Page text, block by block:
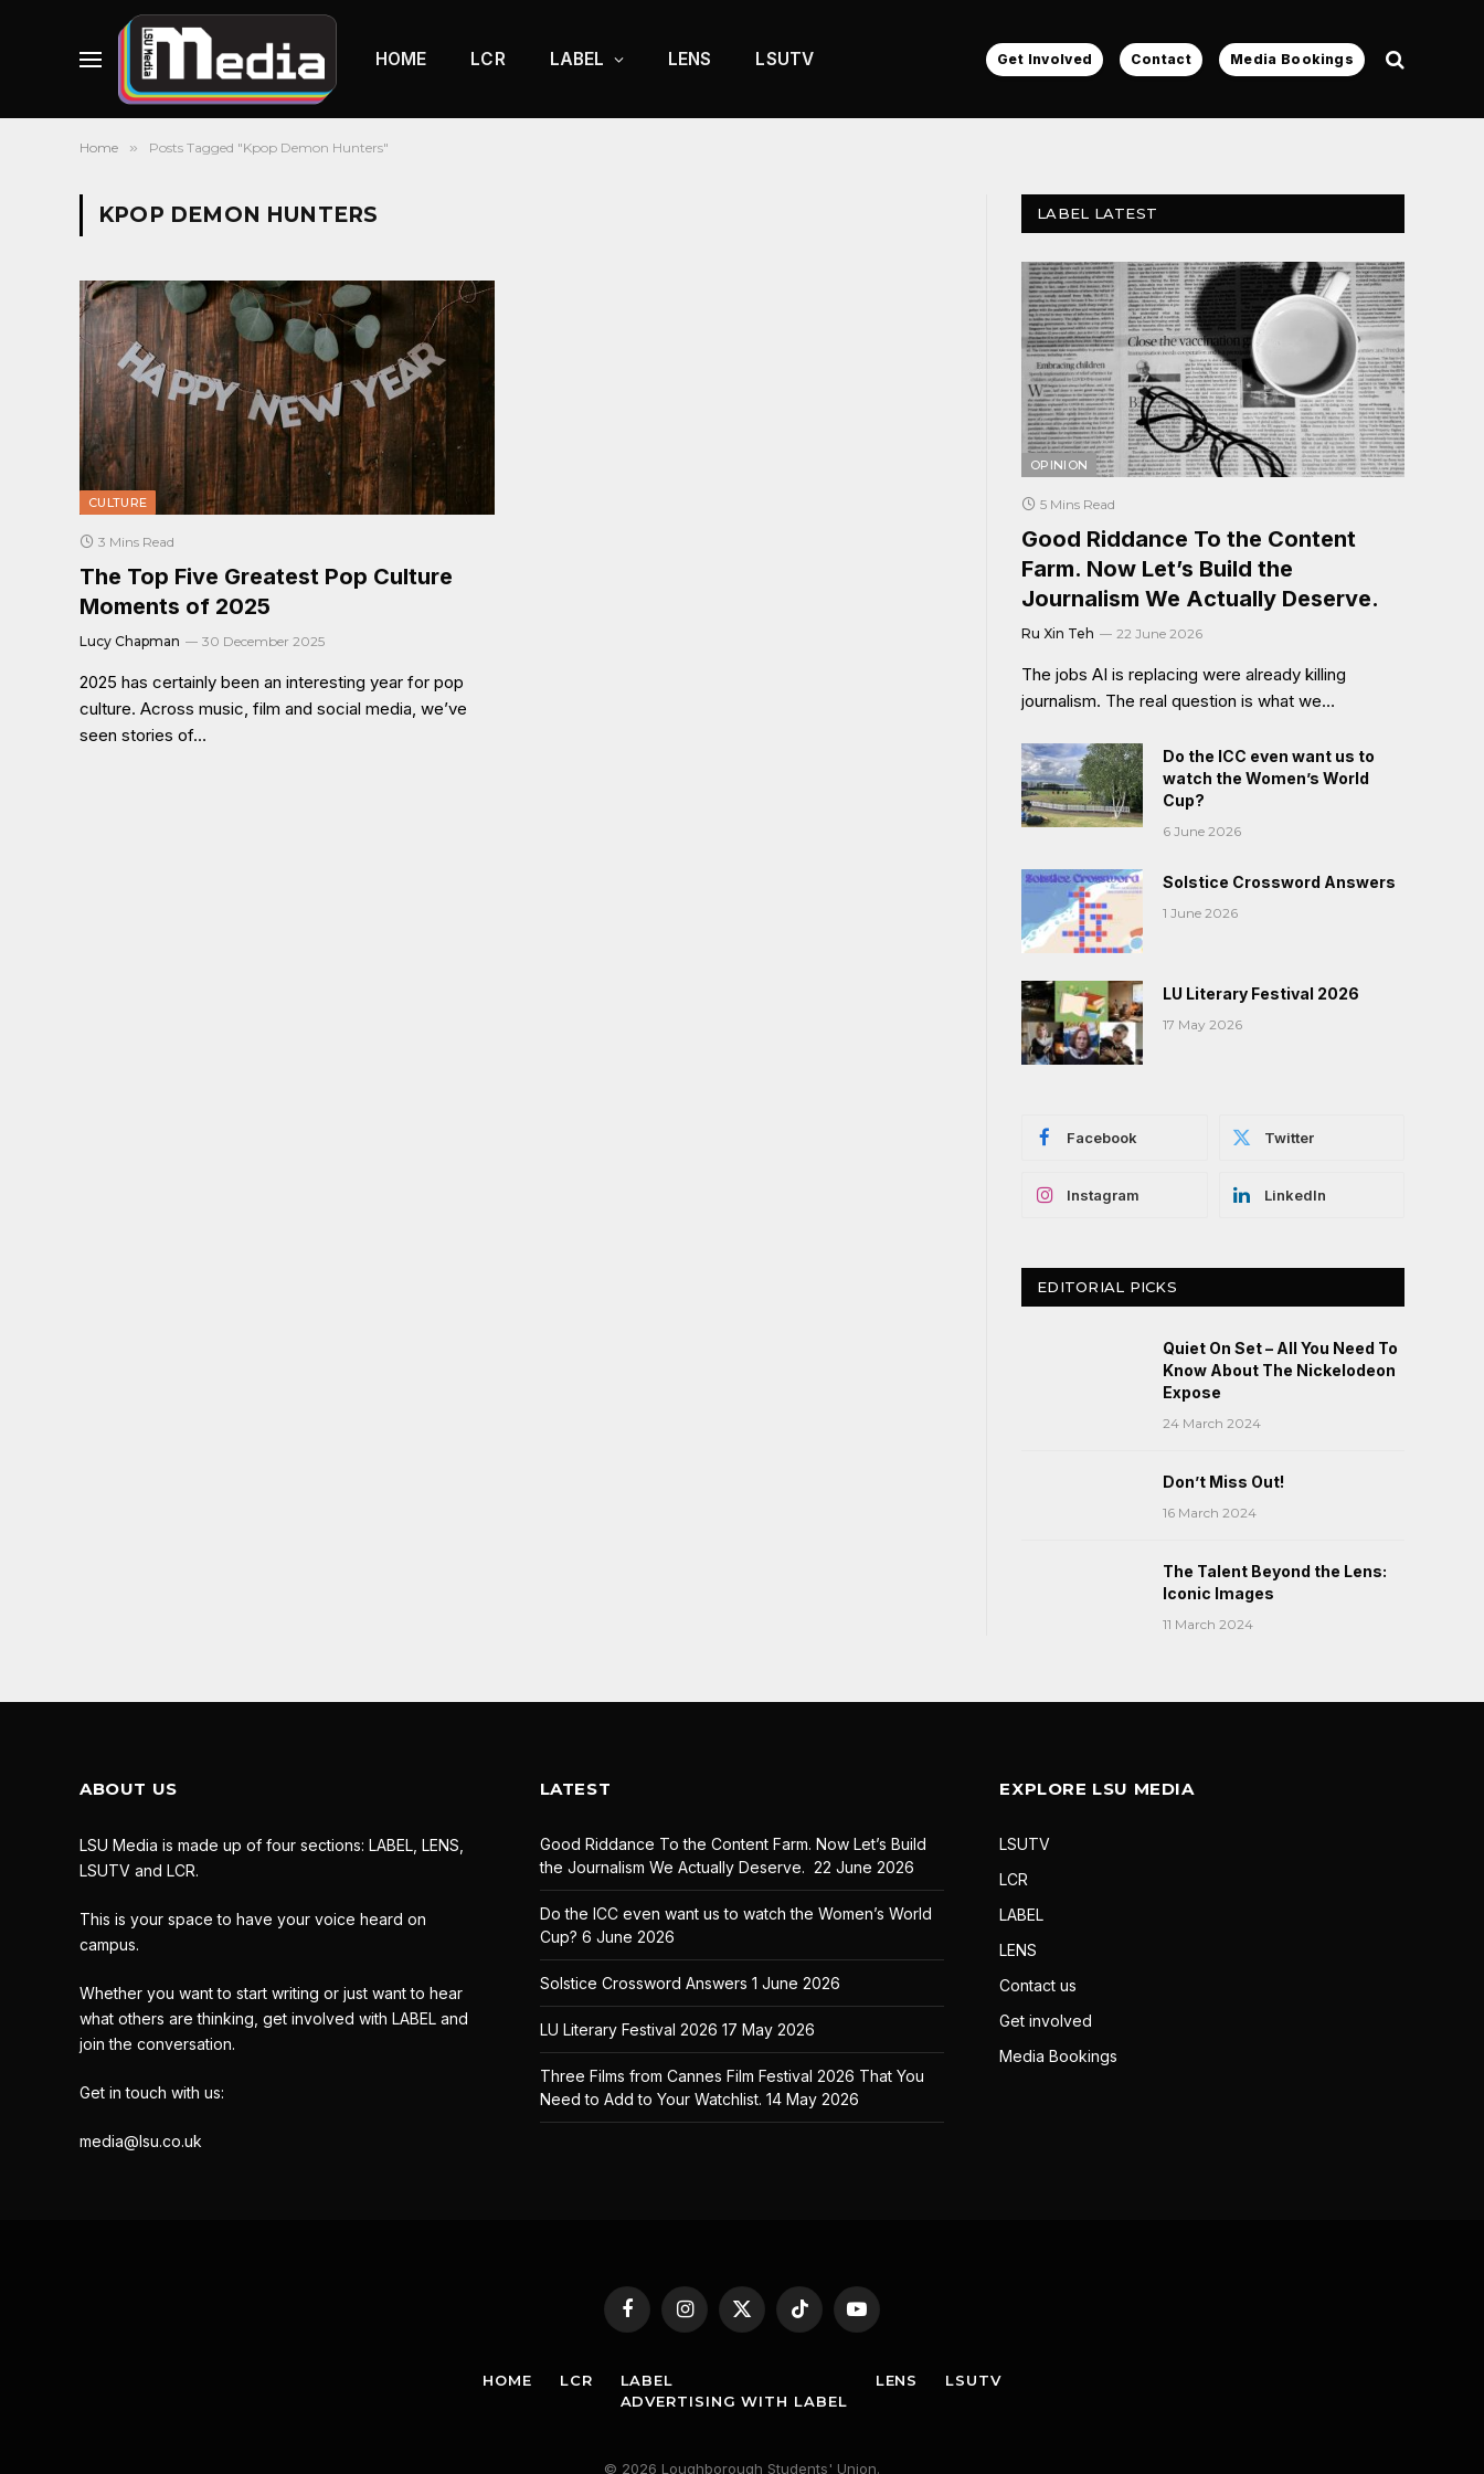
HOME LCR LABEL LENS LSUTV Get Involved Contact Media Bookings
Home » Posts Tagged "Kpop Demon Hunters"
KPOP DEMON HUNTERS
CULTURE
3 Mins Read
The Top Five Greatest Pop Culture
Moments of 2025
Lucy Chapman 30 December 2025
2025 has certainly been an interesting year for pop
culture. Across music, film and social media, we’ve
seen stories of…
LABEL LATEST
OPINION
5 Mins Read
Good Riddance To the Content
Farm. Now Let’s Build the
Journalism We Actually Deserve.
Ru Xin Teh 22 June 2026
The jobs AI is replacing were already killing
journalism. The real question is what we…
Do the ICC even want us to
watch the Women’s World
Cup?
6 June 2026
Solstice Crossword Answers
1 June 2026
LU Literary Festival 2026
17 May 2026
Facebook Twitter
Instagram LinkedIn
EDITORIAL PICKS
Quiet On Set – All You Need To
Know About The Nickelodeon
Expose
24 March 2024
Don’t Miss Out!
16 March 2024
The Talent Beyond the Lens:
Iconic Images
11 March 2024
ABOUT US
LSU Media is made up of four sections: LABEL, LENS,
LSUTV and LCR.
This is your space to have your voice heard on
campus.
Whether you want to start writing or just want to hear
what others are thinking, get involved with LABEL and
join the conversation.
Get in touch with us:
media@lsu.co.uk
LATEST
Good Riddance To the Content Farm. Now Let’s Build
the Journalism We Actually Deserve. 22 June 2026
Do the ICC even want us to watch the Women’s World
Cup? 6 June 2026
Solstice Crossword Answers 1 June 2026
LU Literary Festival 2026 17 May 2026
Three Films from Cannes Film Festival 2026 That You
Need to Add to Your Watchlist. 14 May 2026
EXPLORE LSU MEDIA
LSUTV
LCR
LABEL
LENS
Contact us
Get involved
Media Bookings
FacebookInstagram
X
TikTok YouTube
HOME LCR
LABEL
ADVERTISING WITH LABEL
LENS LSUTV
© 2026 Loughborough Students' Union.